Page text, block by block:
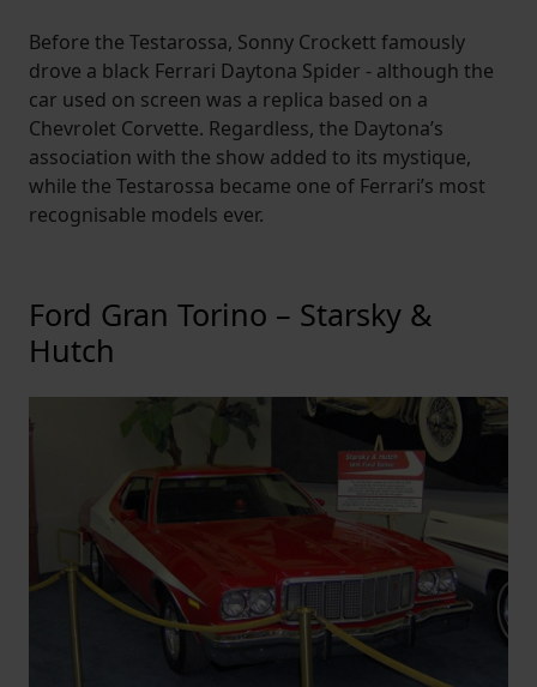
Before the Testarossa, Sonny Crockett famously
drove a black Ferrari Daytona Spider - although the
car used on screen was a replica based on a
Chevrolet Corvette. Regardless, the Daytona’s
association with the show added to its mystique,
while the Testarossa became one of Ferrari’s most
recognisable models ever.
Ford Gran Torino – Starsky &
Hutch